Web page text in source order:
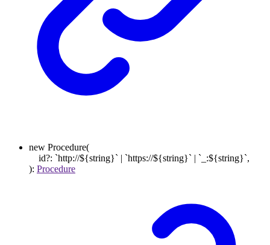
new Procedure(
id?: `http://${string}` | `https://${string}` | ` _:${string}`,
): Procedure